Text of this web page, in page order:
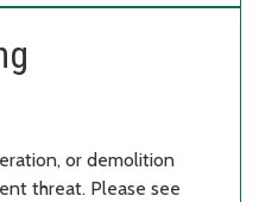
or demolition
threat. Please see